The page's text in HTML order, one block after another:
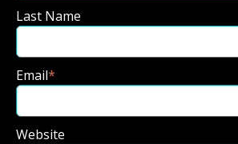
Last Name
Email*
Website